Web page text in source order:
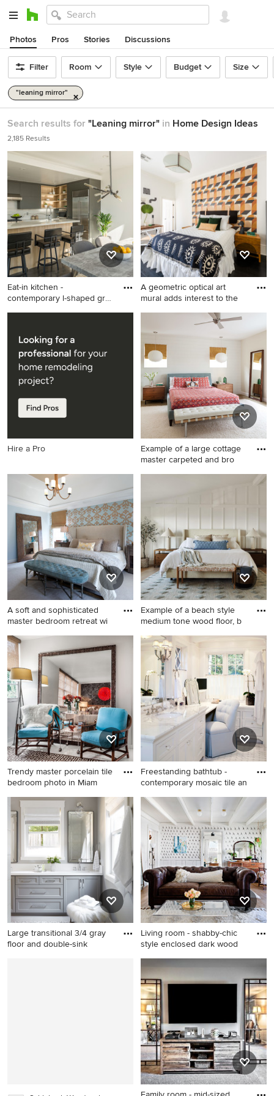
Photos Pros Stories Discussions
Filter Room Style Budget Size
"leaning mirror"
Search results for "Leaning mirror" in Home Design Ideas
2,185 Results
Eat-in kitchen -
contemporary l-shaped gray
Eat-in kitchen - contemporary
kitchen idea in Los Angeles
with flat-panel cabinets, gray
cabinets, stainless steel
appliances, an island and
white countertops
A geometric optical art
mural adds interest to the
Bedroom - mid-sized eclectic
guest dark wood floor and
black floor bedroom idea in
New Orleans with white walls
Hire a Pro
Example of a large cottage
master carpeted and bro
Example of a large cottage
floor bedroom design in
Denver with white walls and
no fireplace
A soft and sophisticated
master bedroom retreat wi
Example of a mid-sized
beach style carpeted
bedroom design in DC Metro
with multicolored walls
Example of a beach style
medium tone wood floor, b
Example of a beach style
medium tone wood floor,
brown floor and wall
paneling bedroom design
with white walls
Trendy master porcelain tile
bedroom photo in Miam
Trendy master porcelain tile
bedroom photo in Miami with
white walls
Freestanding bathtub -
contemporary mosaic tile an
Freestanding bathtub -
contemporary mosaic tile and
white tile marble floor
freestanding bathtub idea in
Boston with an undermount
sink, marble countertops,
beaded inset cabinets, white
cabinets and white walls
Large transitional 3/4 gray
floor and double-sink
Living room - shabby-chic
style enclosed dark wood
Living room - shabby-chic
style enclosed dark wood
floor living room idea in
Nashville with multicolored
walls and no fireplace